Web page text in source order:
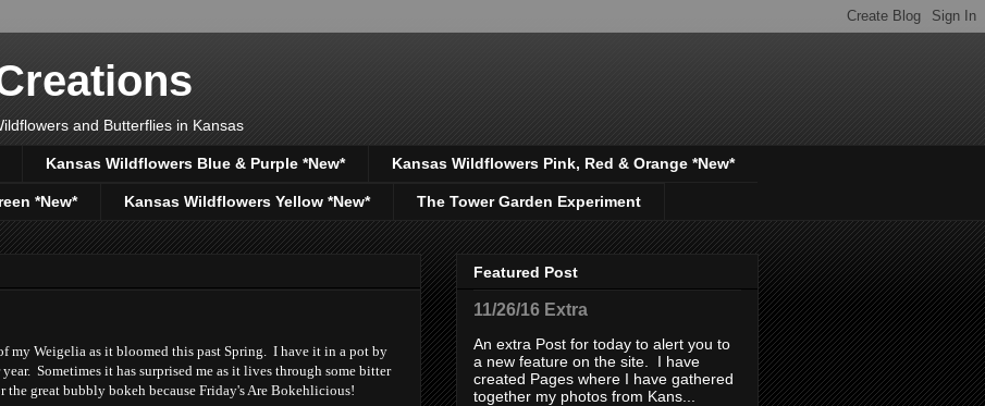
and Butterflies in Kansas
Kansas Wildflowers Blue & Purple *New* Kansas Wildflowers Pink, Red & Orange *New*
*New* Kansas Wildflowers Yellow *New* The Tower Garden Experiment
my Weigelia as it bloomed this past Spring. I have it in a pot by
Sometimes it has surprised me as it lives through some bitter
the great bubbly bokeh because Friday's Are Bokehlicious!
Featured Post
11/26/16 Extra
An extra Post for today to alert you to
a new feature on the site. I have
created Pages where I have gathered
together my photos from Kans...